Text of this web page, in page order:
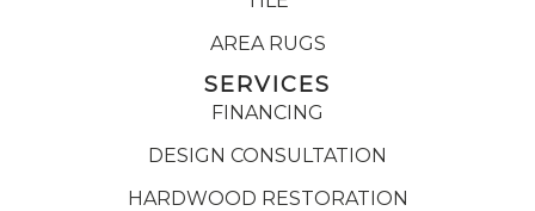
AREA RUGS
SERVICES
FINANCING
DESIGN CONSULTATION
HARDWOOD RESTORATION